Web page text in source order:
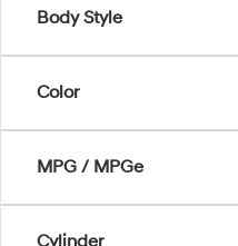
Body Style
Color
MPG / MPGe
Cylinder